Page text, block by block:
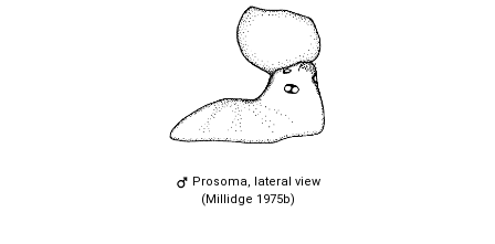
Prosoma, lateral view
(Millidge 1975b)